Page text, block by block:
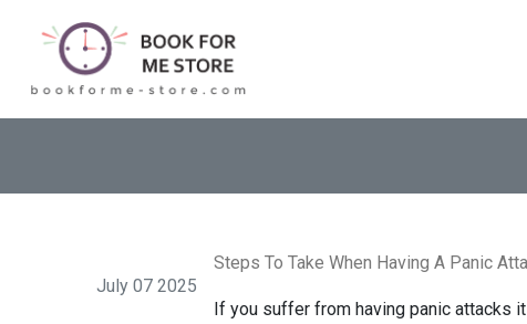
July 07 2025
Steps To Take When Having A Panic
If you suffer from having panic attacks